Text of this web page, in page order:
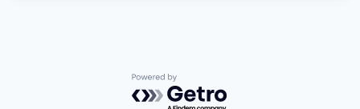
Powered by Getro.com